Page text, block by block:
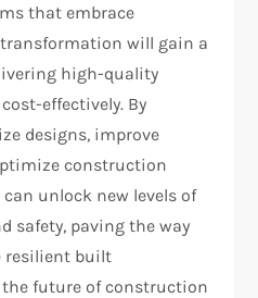
that embrace
will gain a
high-quality
effectively. By
designs, improve
construction
unlock new levels of
safety, paving the way
resilient built
future of construction